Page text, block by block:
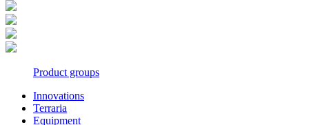
Product groups
Innovations
Terraria
Equipment